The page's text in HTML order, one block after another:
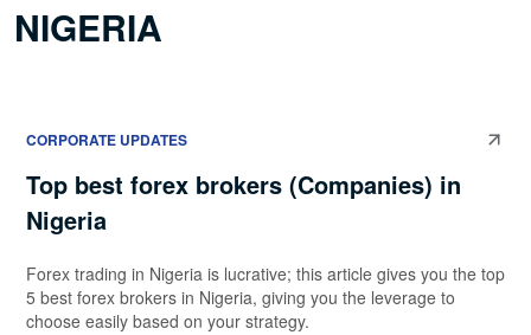
NIGERIA
CORPORATE UPDATES
Top best forex brokers (Companies) in
Nigeria
Forex trading in Nigeria is lucrative; this article gives you the top
5 best forex brokers in Nigeria, giving you the leverage to
choose easily based on your strategy.